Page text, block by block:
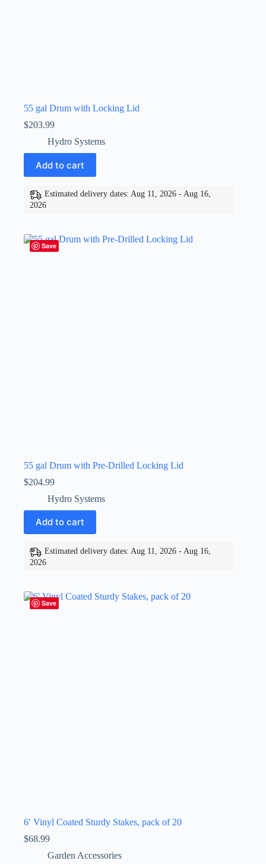
55 gal Drum with Locking Lid
$203.99
Hydro Systems
Add to cart
Estimated delivery dates: Aug 11, 2026 - Aug 16,
2026
Save
55 gal Drum with Pre-Drilled Locking Lid
$204.99
Hydro Systems
Add to cart
Estimated delivery dates: Aug 11, 2026 - Aug 16,
2026
Save
6′ Vinyl Coated Sturdy Stakes, pack of 20
$68.99
Garden Accessories